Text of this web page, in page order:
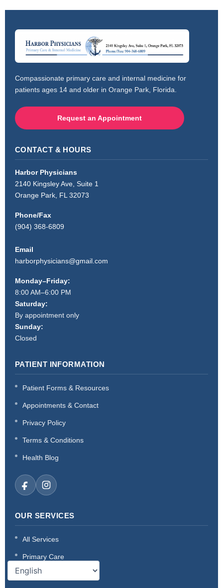
Compassionate primary care and internal medicine for
patients ages 14 and older in Orange Park, Florida.
Request an Appointment
CONTACT & HOURS
Harbor Physicians
2140 Kingsley Ave, Suite 1
Orange Park, FL 32073
Phone/Fax
(904) 368-6809
Email
harborphysicians@gmail.com
Monday–Friday:
8:00 AM–6:00 PM
Saturday:
By appointment only
Sunday:
Closed
PATIENT INFORMATION
Patient Forms & Resources
Appointments & Contact
Privacy Policy
Terms & Conditions
Health Blog
OUR SERVICES
All Services
Primary Care
Acute & Sick Care